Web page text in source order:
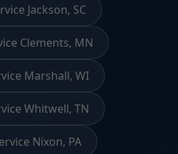
Jackson, SC
Clements, MN
Marshall, WI
Whitwell, TN
Nixon, PA